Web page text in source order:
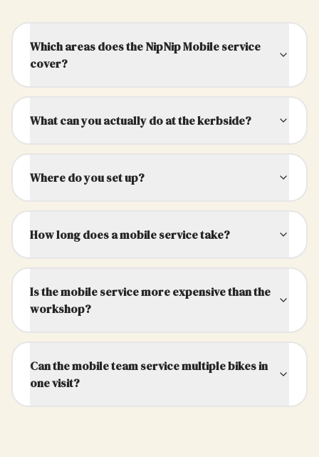
Which areas does the NipNip Mobile service
cover?
What can you actually do at the kerbside?
Where do you set up?
How long does a mobile service take?
Is the mobile service more expensive than the
workshop?
Can the mobile team service multiple bikes in
one visit?